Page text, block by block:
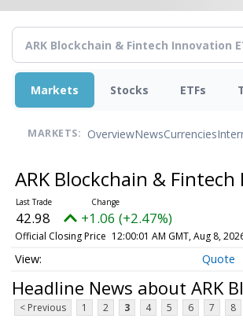
Markets Stocks ETFs
MARKETS: OverviewNewsCurrencies
ARK Blockchain &
42.98 +1.06 (+2.47%)
Official Closing Price 12:00:01 AM GMT, Aug 8,
Quote
Headline News about ARK
< Previous 1 2 3 4 5 6 7 8